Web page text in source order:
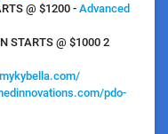
@ $1200 - Advanced
STARTS @ $1000 2
pdo-